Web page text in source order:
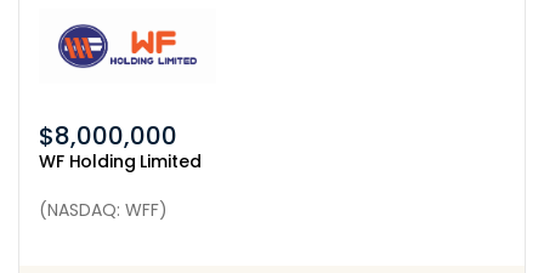
WF Holding Limited
(NASDAQ: WFF)
$8,000,000